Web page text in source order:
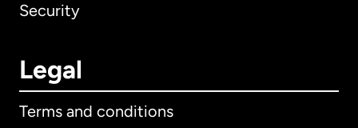
Security
Legal
Terms and conditions